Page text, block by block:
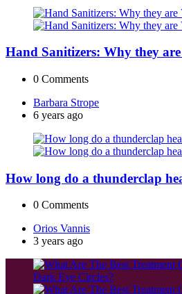
Hand Sanitizers: Why they
0 Comments
Posted
by
Barbara Strope
6 years ago
How long do a thunderclap
0 Comments
Posted
by
Orios Vannis
3 years ago